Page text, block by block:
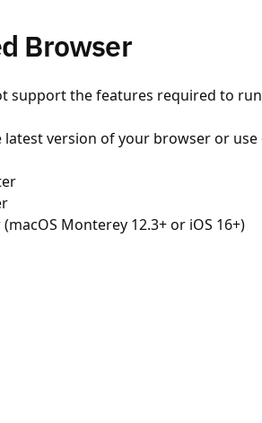
Browser
support the features required to
latest version of your browser or
Monterey 12.3+ or iOS 16+)